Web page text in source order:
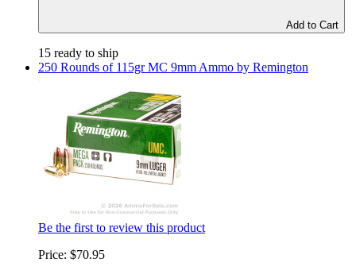
Add to Cart
15 ready to ship
250 Rounds of 115gr MC 9mm Ammo by Remington
Be the first to review this product
Price: $70.95